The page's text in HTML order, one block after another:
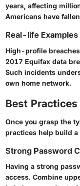
years, affecting
Americans have
Real-life
High-profile
2017 Equifax data
Such incidents
own home network.
Best
Once you grasp the
practices help build a
Strong Password
Having a strong
access. Combine